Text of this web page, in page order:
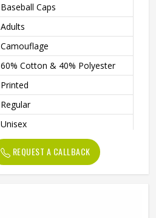
Baseball Caps
Adults
Camouflage
60% Cotton & 40% Polyester
Printed
Regular
Unisex
Hand Wash
REQUEST A CALLBACK